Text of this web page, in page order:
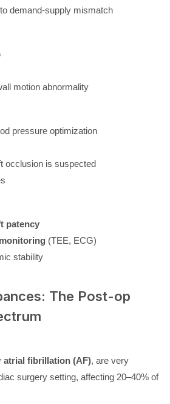
demand-supply mismatch
motion abnormality
pressure optimization
occlusion is suspected
patency
(TEE, ECG)
stability
The Post-op
atrial fibrillation (AF), are very
surgery setting, affecting 20–40% of